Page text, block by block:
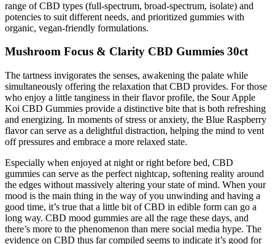
range of CBD types (full-spectrum, broad-spectrum, isolate) and
potencies to suit different needs, and prioritized gummies with
organic, vegan-friendly formulations.
Mushroom Focus & Clarity CBD Gummies 30ct
The tartness invigorates the senses, awakening the palate while
simultaneously offering the relaxation that CBD provides. For those
who enjoy a little tanginess in their flavor profile, the Sour Apple
Koi CBD Gummies provide a distinctive bite that is both refreshing
and energizing. In moments of stress or anxiety, the Blue Raspberry
flavor can serve as a delightful distraction, helping the mind to vent
off pressures and embrace a more relaxed state.
Especially when enjoyed at night or right before bed, CBD
gummies can serve as the perfect nightcap, softening reality around
the edges without massively altering your state of mind. When your
mood is the main thing in the way of you unwinding and having a
good time, it’s true that a little bit of CBD in edible form can go a
long way. CBD mood gummies are all the rage these days, and
there’s more to the phenomenon than mere social media hype. The
evidence on CBD thus far compiled seems to indicate it’s good for